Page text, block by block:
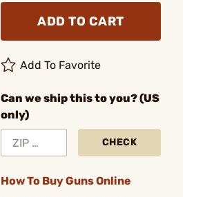
ADD TO CART
Add To Favorite
Can we ship this to you? (US
only)
CHECK
How To Buy Guns Online